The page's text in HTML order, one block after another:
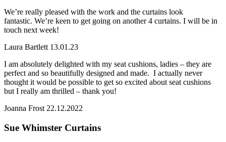
We’re really pleased with the work and the curtains look
fantastic. We’re keen to get going on another 4 curtains. I will be in
touch next week!
Laura Bartlett 13.01.23
I am absolutely delighted with my seat cushions, ladies – they are
perfect and so beautifully designed and made. I actually never
thought it would be possible to get so excited about seat cushions
but I really am thrilled – thank you!
Joanna Frost 22.12.2022
Sue Whimster Curtains